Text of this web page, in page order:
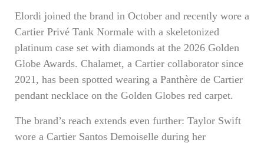
Elordi joined the brand in October and recently wore a
Cartier Privé Tank Normale with a skeletonized
platinum case set with diamonds at the 2026 Golden
Globe Awards. Chalamet, a Cartier collaborator since
2021, has been spotted wearing a Panthère de Cartier
pendant necklace on the Golden Globes red carpet.
The brand’s reach extends even further: Taylor Swift
wore a Cartier Santos Demoiselle during her